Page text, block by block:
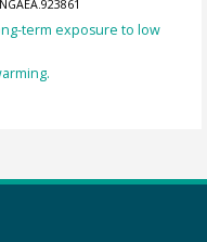
term exposure to low